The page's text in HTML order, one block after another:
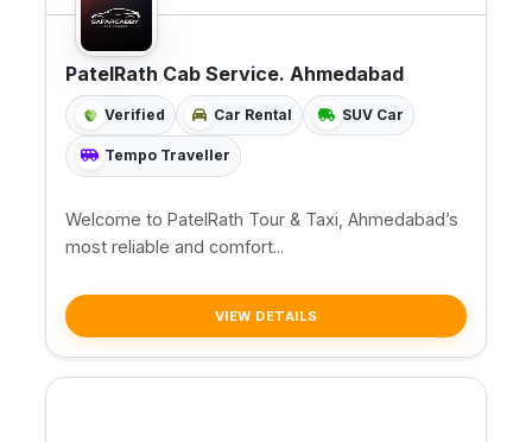
PatelRath Cab Service. Ahmedabad
Verified Car Rental SUV Car
Tempo Traveller
Welcome to PatelRath Tour & Taxi, Ahmedabad’s
most reliable and comfort...
VIEW DETAILS